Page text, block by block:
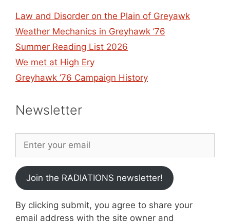
Law and Disorder on the Plain of Greyawk
Weather Mechanics in Greyhawk ’76
Summer Reading List 2026
We met at High Ery
Greyhawk ’76 Campaign History
Newsletter
Join the RADIATIONS newsletter!
By clicking submit, you agree to share your
email address with the site owner and